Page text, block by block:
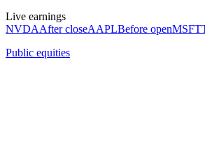
Live earnings
NVDAAfter closeAAPLBefore openMSFT
Public equities